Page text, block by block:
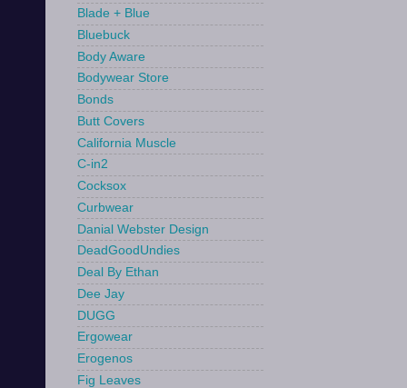
Blade + Blue
Bluebuck
Body Aware
Bodywear Store
Bonds
Butt Covers
California Muscle
C-in2
Cocksox
Curbwear
Danial Webster Design
DeadGoodUndies
Deal By Ethan
Dee Jay
DUGG
Ergowear
Erogenos
Fig Leaves